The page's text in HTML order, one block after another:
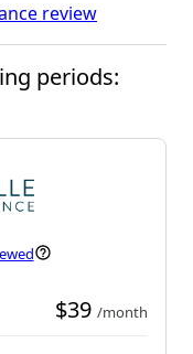
review
periods:
$39 /month